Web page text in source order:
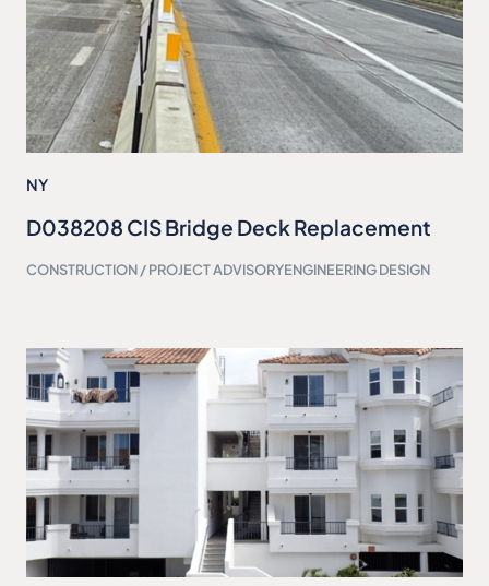
NY
D038208 CIS Bridge Deck Replacement
CONSTRUCTION / PROJECT ADVISORYENGINEERING DESIGN